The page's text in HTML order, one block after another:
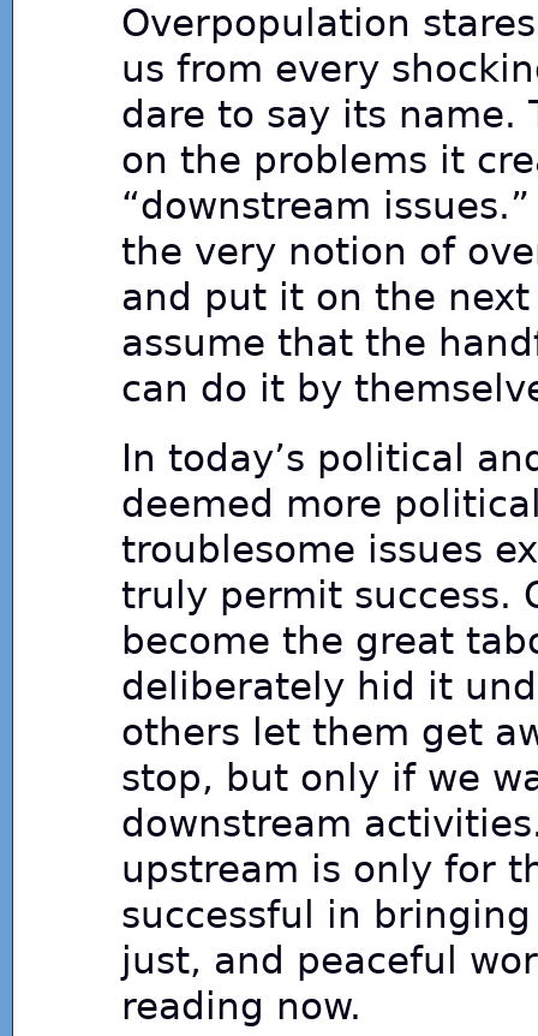
Overpopulation
us from every
dare to say its name.
on the problems it
“downstream
the very notion of
and put it on the next
assume that the
can do it by
In today’s political
deemed more
troublesome issues
truly permit success.
become the great
deliberately hid it
others let them get
stop, but only if we
downstream
upstream is only for
successful in
just, and peaceful
reading now.